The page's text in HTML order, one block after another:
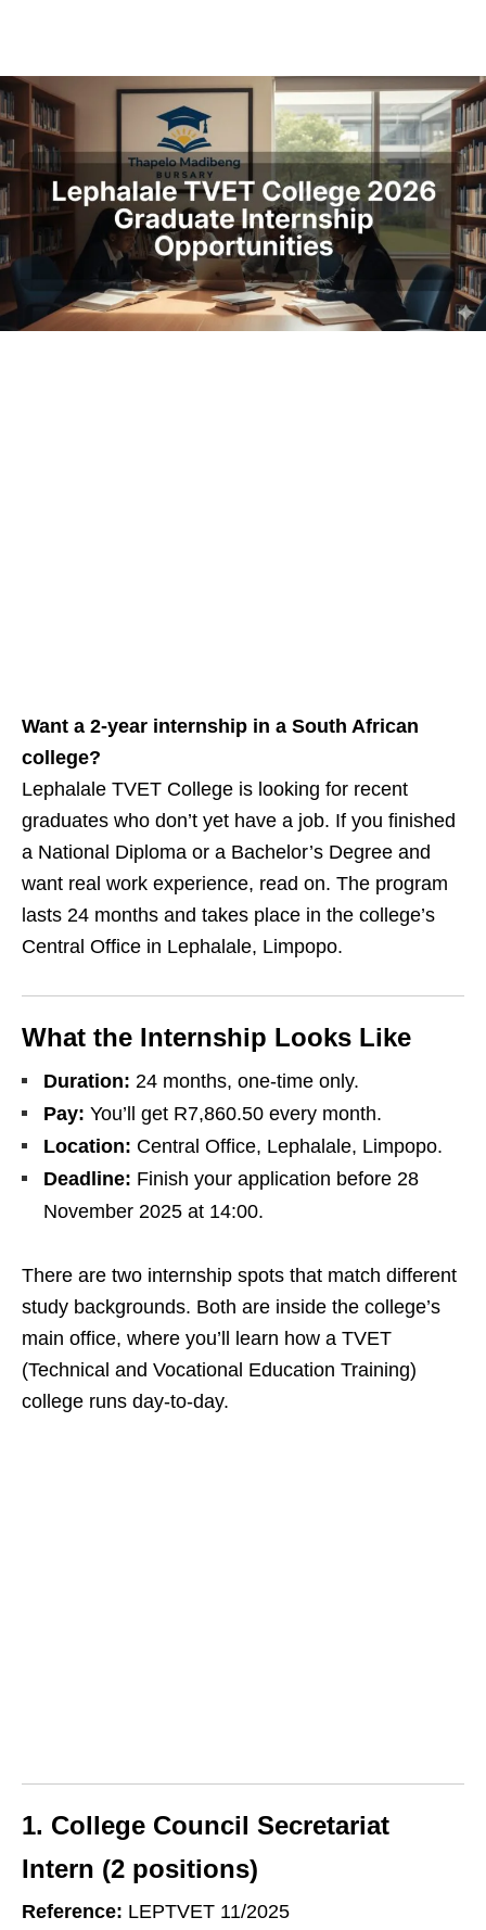
Want a 2‑year internship in a South African
college?
Lephalale TVET College is looking for recent
graduates who don’t yet have a job. If you finished
a National Diploma or a Bachelor’s Degree and
want real work experience, read on. The program
lasts 24 months and takes place in the college’s
Central Office in Lephalale, Limpopo.
What the Internship Looks Like
Duration: 24 months, one‑time only.
Pay: You’ll get R7,860.50 every month.
Location: Central Office, Lephalale, Limpopo.
Deadline: Finish your application before 28
November 2025 at 14:00.
There are two internship spots that match different
study backgrounds. Both are inside the college’s
main office, where you’ll learn how a TVET
(Technical and Vocational Education Training)
college runs day‑to‑day.
1. College Council Secretariat
Intern (2 positions)
Reference: LEPTVET 11/2025